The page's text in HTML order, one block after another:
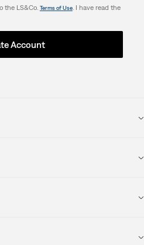
the LS&Co. Terms of Use. I have read the
Account